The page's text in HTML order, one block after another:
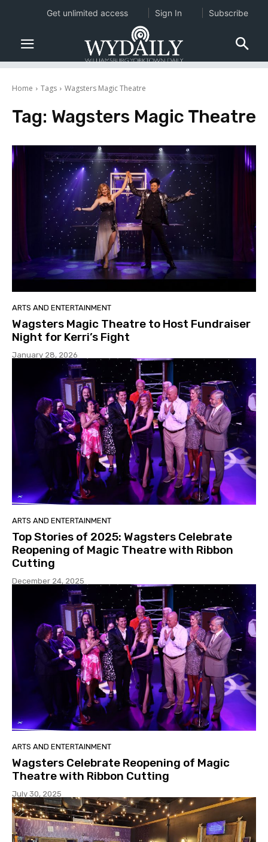
Home Tags Wagsters Magic Theatre
Tag: Wagsters Magic Theatre
ARTS AND ENTERTAINMENT
Wagsters Magic Theatre to Host Fundraiser
Night for Kerri’s Fight
January 28, 2026
ARTS AND ENTERTAINMENT
Top Stories of 2025: Wagsters Celebrate
Reopening of Magic Theatre with Ribbon
Cutting
December 24, 2025
ARTS AND ENTERTAINMENT
Wagsters Celebrate Reopening of Magic
Theatre with Ribbon Cutting
July 30, 2025
Get unlimited access Sign In Subscribe